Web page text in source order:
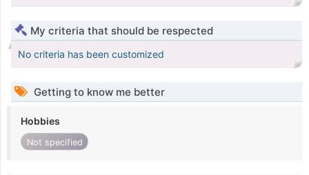
My criteria that should be respected
No criteria has been customized
Getting to know me better
Hobbies
Not specified